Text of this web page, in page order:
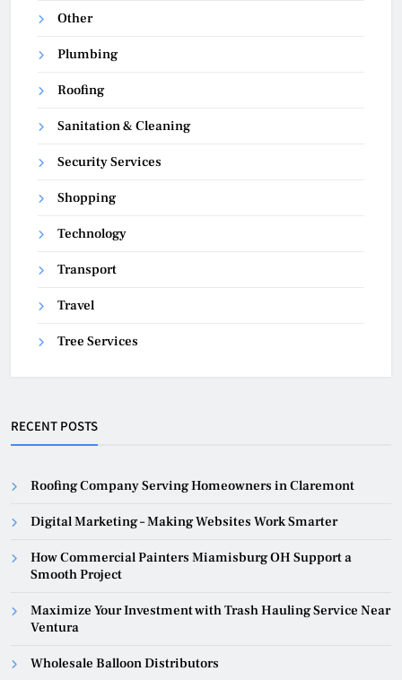
Other
Plumbing
Roofing
Sanitation & Cleaning
Security Services
Shopping
Technology
Transport
Travel
Tree Services
RECENT POSTS
Roofing Company Serving Homeowners in Claremont
Digital Marketing – Making Websites Work Smarter
How Commercial Painters Miamisburg OH Support a
Smooth Project
Maximize Your Investment with Trash Hauling Service Near
Ventura
Wholesale Balloon Distributors